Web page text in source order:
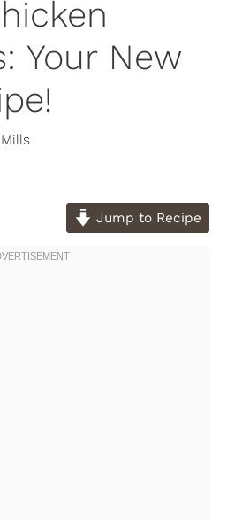
Your New
Jump to Recipe